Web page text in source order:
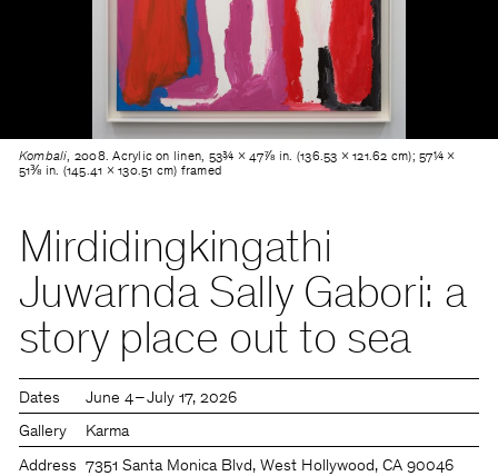
Kombali, 2008. Acrylic on linen, 53¾ × 47⅞ in. (136.53 × 121.62 cm); 57¼ ×
51⅜ in. (145.41 × 130.51 cm) framed
Mirdidingkingathi
Juwarnda Sally Gabori: a
story place out to sea
Dates June 4 – July 17, 2026
Gallery Karma
Address 7351 Santa Monica Blvd, West Hollywood, CA 90046